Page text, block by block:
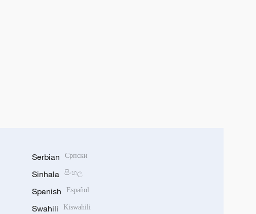
Serbian Српски
Sinhala සිංහල
Spanish Español
Swahili Kiswahili